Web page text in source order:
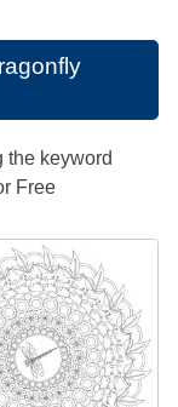
the keyword
Free